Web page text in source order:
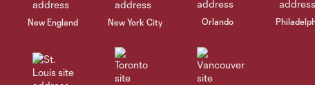
New England New York City Orlando